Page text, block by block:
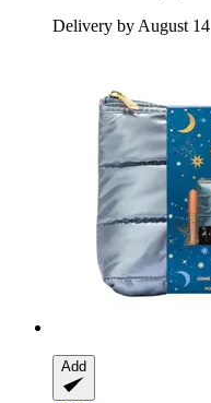
Delivery by August 14
Add